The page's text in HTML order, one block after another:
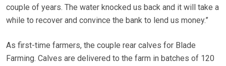
couple of years. The water knocked us back and it will take a
while to recover and convince the bank to lend us money.”
As first-time farmers, the couple rear calves for Blade
Farming. Calves are delivered to the farm in batches of 120